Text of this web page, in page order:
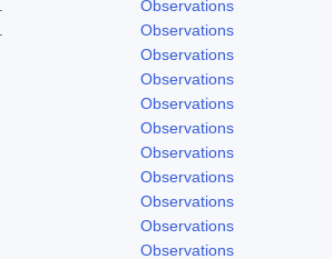
Observations
Observations
Observations
Observations
Observations
Observations
Observations
Observations
Observations
Observations
Observations